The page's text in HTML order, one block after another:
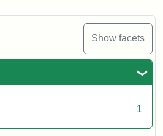
Show facets
1